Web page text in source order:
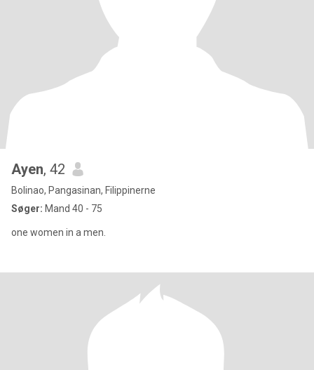
Ayen, 42
Bolinao, Pangasinan, Filippinerne
Søger: Mand 40 - 75
one women in a men.